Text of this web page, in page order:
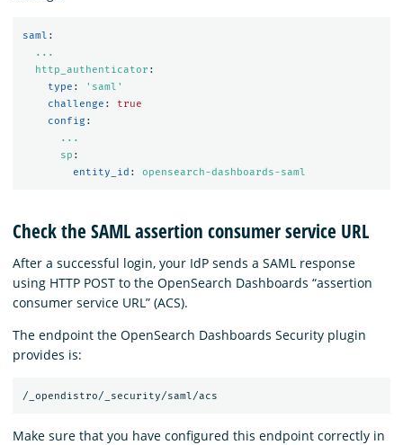
saml :
...
http_authenticator :
type : ' saml'
challenge :
true
config :
...
sp :
entity_id : opensearch-dashboards-saml
Check the SAML assertion consumer service URL
After a successful login, your IdP sends a SAML response
using HTTP POST to the OpenSearch Dashboards “assertion
consumer service URL” (ACS).
The endpoint the OpenSearch Dashboards Security plugin
provides is:
Make sure that you have configured this endpoint correctly in